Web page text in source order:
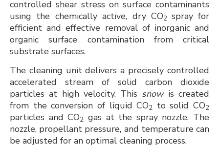
controlled shear stress on surface contaminants
using the chemically active, dry CO2 spray for
efficient and effective removal of inorganic and
organic surface contamination from critical
substrate surfaces.
The cleaning unit delivers a precisely controlled
accelerated stream of solid carbon dioxide
particles at high velocity. This snowis created
from the conversion of liquid CO2 to solid CO2
particles and CO2 gas at the spray nozzle. The
nozzle, propellant pressure, and temperature can
be adjusted for an optimal cleaning process.